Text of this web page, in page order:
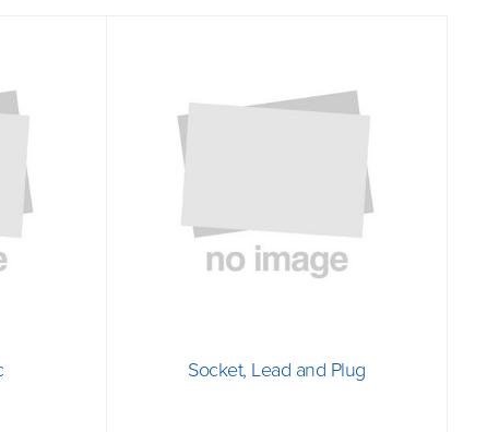
Socket, Lead and Plug